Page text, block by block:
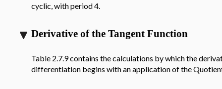
cyclic, with period 4.
Derivative of the Tangent Function
Table 2.7.9 contains the calculations by which the
differentiation begins with an application of the